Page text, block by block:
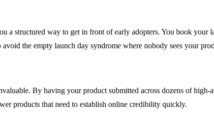
a structured way to get in front of early adopters. You book your
the empty launch day syndrome where nobody sees your
By having your product submitted across dozens of
products that need to establish online credibility quickly.